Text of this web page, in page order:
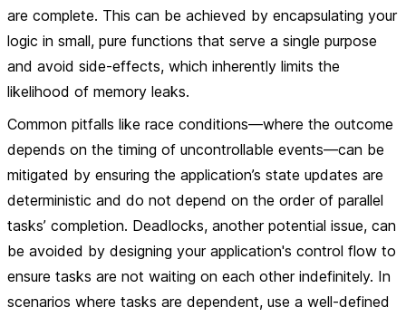
are complete. This can be achieved by encapsulating your
logic in small, pure functions that serve a single purpose
and avoid side-effects, which inherently limits the
likelihood of memory leaks.
Common pitfalls like race conditions—where the outcome
depends on the timing of uncontrollable events—can be
mitigated by ensuring the application’s state updates are
deterministic and do not depend on the order of parallel
tasks’ completion. Deadlocks, another potential issue, can
be avoided by designing your application's control flow to
ensure tasks are not waiting on each other indefinitely. In
scenarios where tasks are dependent, use a well-defined